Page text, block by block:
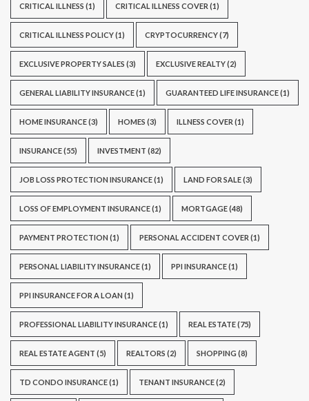
CRITICAL ILLNESS (1) CRITICAL ILLNESS COVER (1)
CRITICAL ILLNESS POLICY(1) CRYPTOCURRENCY(7)
EXCLUSIVE PROPERTY SALES (3) EXCLUSIVE REALTY(2)
GENERAL LIABILITY INSURANCE(1) GUARANTEED LIFE INSURANCE(1)
HOME INSURANCE(3) HOMES (3) ILLNESS COVER (1)
INSURANCE(55) INVESTMENT (82)
JOB LOSS PROTECTION INSURANCE(1) LAND FOR SALE(3)
LOSS OF EMPLOYMENT INSURANCE(1) MORTGAGE(48)
PAYMENT PROTECTION (1) PERSONAL ACCIDENT COVER (1)
PERSONAL LIABILITY INSURANCE(1) PPI INSURANCE(1)
PPI INSURANCE FOR A LOAN (1)
PROFESSIONAL LIABILITY INSURANCE(1) REAL ESTATE(75)
REAL ESTATE AGENT (5) REALTORS (2) SHOPPING (8)
TD CONDO INSURANCE(1) TENANT INSURANCE(2)